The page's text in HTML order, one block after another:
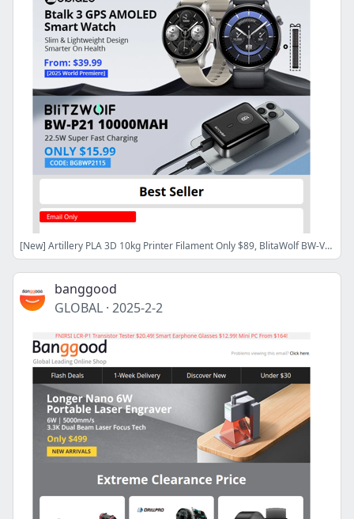
[New] Artillery PLA 3D 10kg Printer Filament Only $89, BlitaWolf BW-Voyager1 Smart watch Only $54.99!
banggood
GLOBAL · 2025-2-2